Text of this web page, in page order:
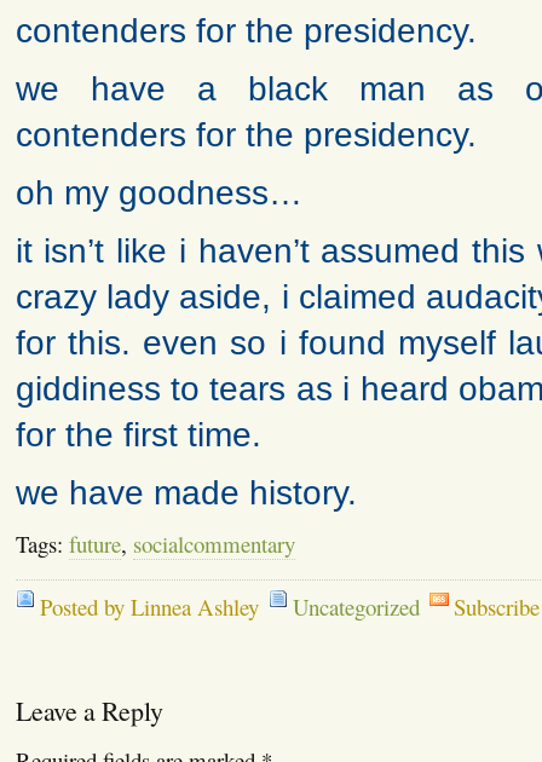
contenders for the presidency.
we have a black man as
contenders for the presidency.
oh my goodness…
it isn’t like i haven’t assumed
crazy lady aside, i claimed
for this. even so i found myself
giddiness to tears as i heard
for the first time.
we have made history.
Tags: future, socialcommentary
Posted by Linnea Ashley Uncategorized
Leave a Reply